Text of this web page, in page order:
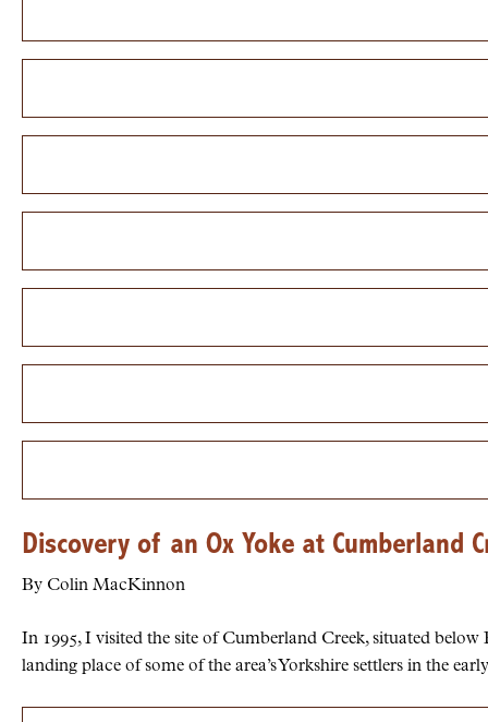
Discovery of an Ox Yoke at Cumberland
By Colin MacKinnon
In 1995, I visited the site of Cumberland Creek, situated
landing place of some of the area’s Yorkshire settlers in the